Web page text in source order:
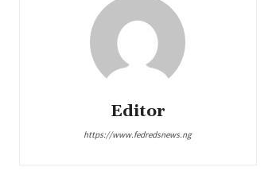
Editor
https://www.fedredsnews.ng